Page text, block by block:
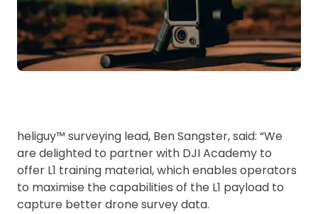
heliguy™ surveying lead, Ben Sangster, said: “We
are delighted to partner with DJI Academy to
offer L1 training material, which enables operators
to maximise the capabilities of the L1 payload to
capture better drone survey data.